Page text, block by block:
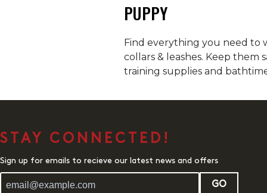
PUPPY
Find everything you need to
collars & leashes. Keep
training supplies and
STAY CONNECTED!
Sign up for emails to recieve our latest news and offers
GO